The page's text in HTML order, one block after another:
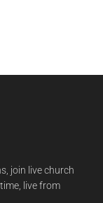
join live church
live from